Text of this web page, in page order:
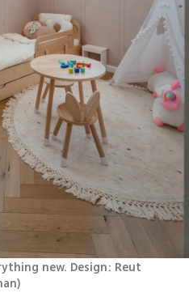
new. Design: Reut
)